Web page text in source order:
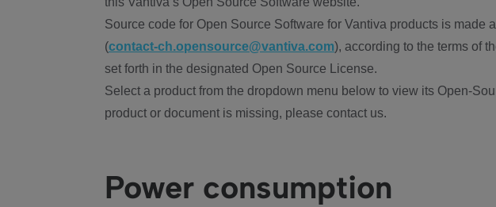
Source code for Open Source Software for Vantiva products is made
(contact-ch.opensource@vantiva.com), according to the terms of
set forth in the designated Open Source License.
Select a product from the dropdown menu below to view its Open-
product or document is missing, please contact us.
Power consumption